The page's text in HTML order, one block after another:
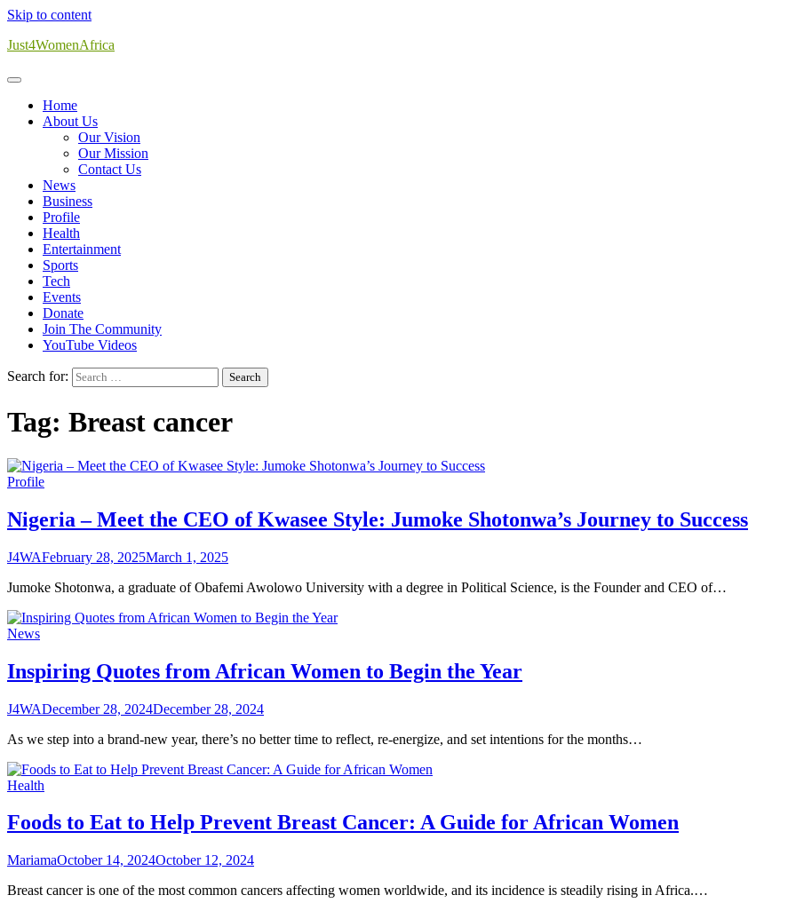
Skip to content
Just4WomenAfrica
Home
About Us
Our Vision
Our Mission
Contact Us
News
Business
Profile
Health
Entertainment
Sports
Tech
Events
Donate
Join The Community
YouTube Videos
Search for:
Tag: Breast cancer
Profile
Nigeria – Meet the CEO of Kwasee Style: Jumoke Shotonwa’s Journey to Success
J4WAFebruary 28, 2025March 1, 2025
Jumoke Shotonwa, a graduate of Obafemi Awolowo University with a degree in Political Science, is the Founder and CEO of…
News
Inspiring Quotes from African Women to Begin the Year
J4WADecember 28, 2024December 28, 2024
As we step into a brand-new year, there’s no better time to reflect, re-energize, and set intentions for the months…
Health
Foods to Eat to Help Prevent Breast Cancer: A Guide for African Women
MariamaOctober 14, 2024October 12, 2024
Breast cancer is one of the most common cancers affecting women worldwide, and its incidence is steadily rising in Africa.…